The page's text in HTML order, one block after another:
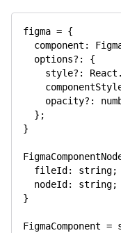
figma = {
  component
:
  options
? :
{
    style
? : React .
    opacity
? :
} ;
}
  fileId
: string;
  nodeId
: string;
}
FigmaComponent =